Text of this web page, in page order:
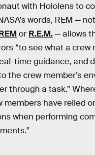
with Hololens to
words, REM —
or R.E.M.— allows
“to see what a crew
time guidance, and
the crew member’s
through a task.”
members have relied
when performing